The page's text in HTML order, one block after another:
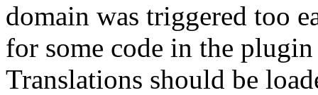
domain was triggered too
for some code in the
Translations should be